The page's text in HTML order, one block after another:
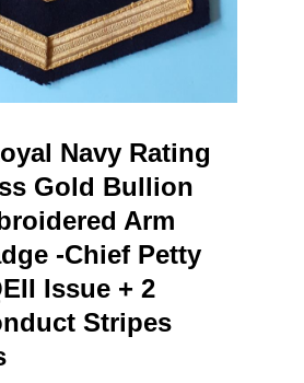
Navy Rating
Gold Bullion
Arm
-Chief Petty
Issue + 2
Stripes